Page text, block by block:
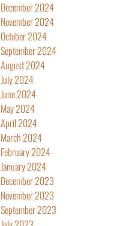
December 2024
November 2024
October 2024
September 2024
August 2024
July 2024
June 2024
May 2024
April 2024
March 2024
February 2024
January 2024
December 2023
November 2023
September 2023